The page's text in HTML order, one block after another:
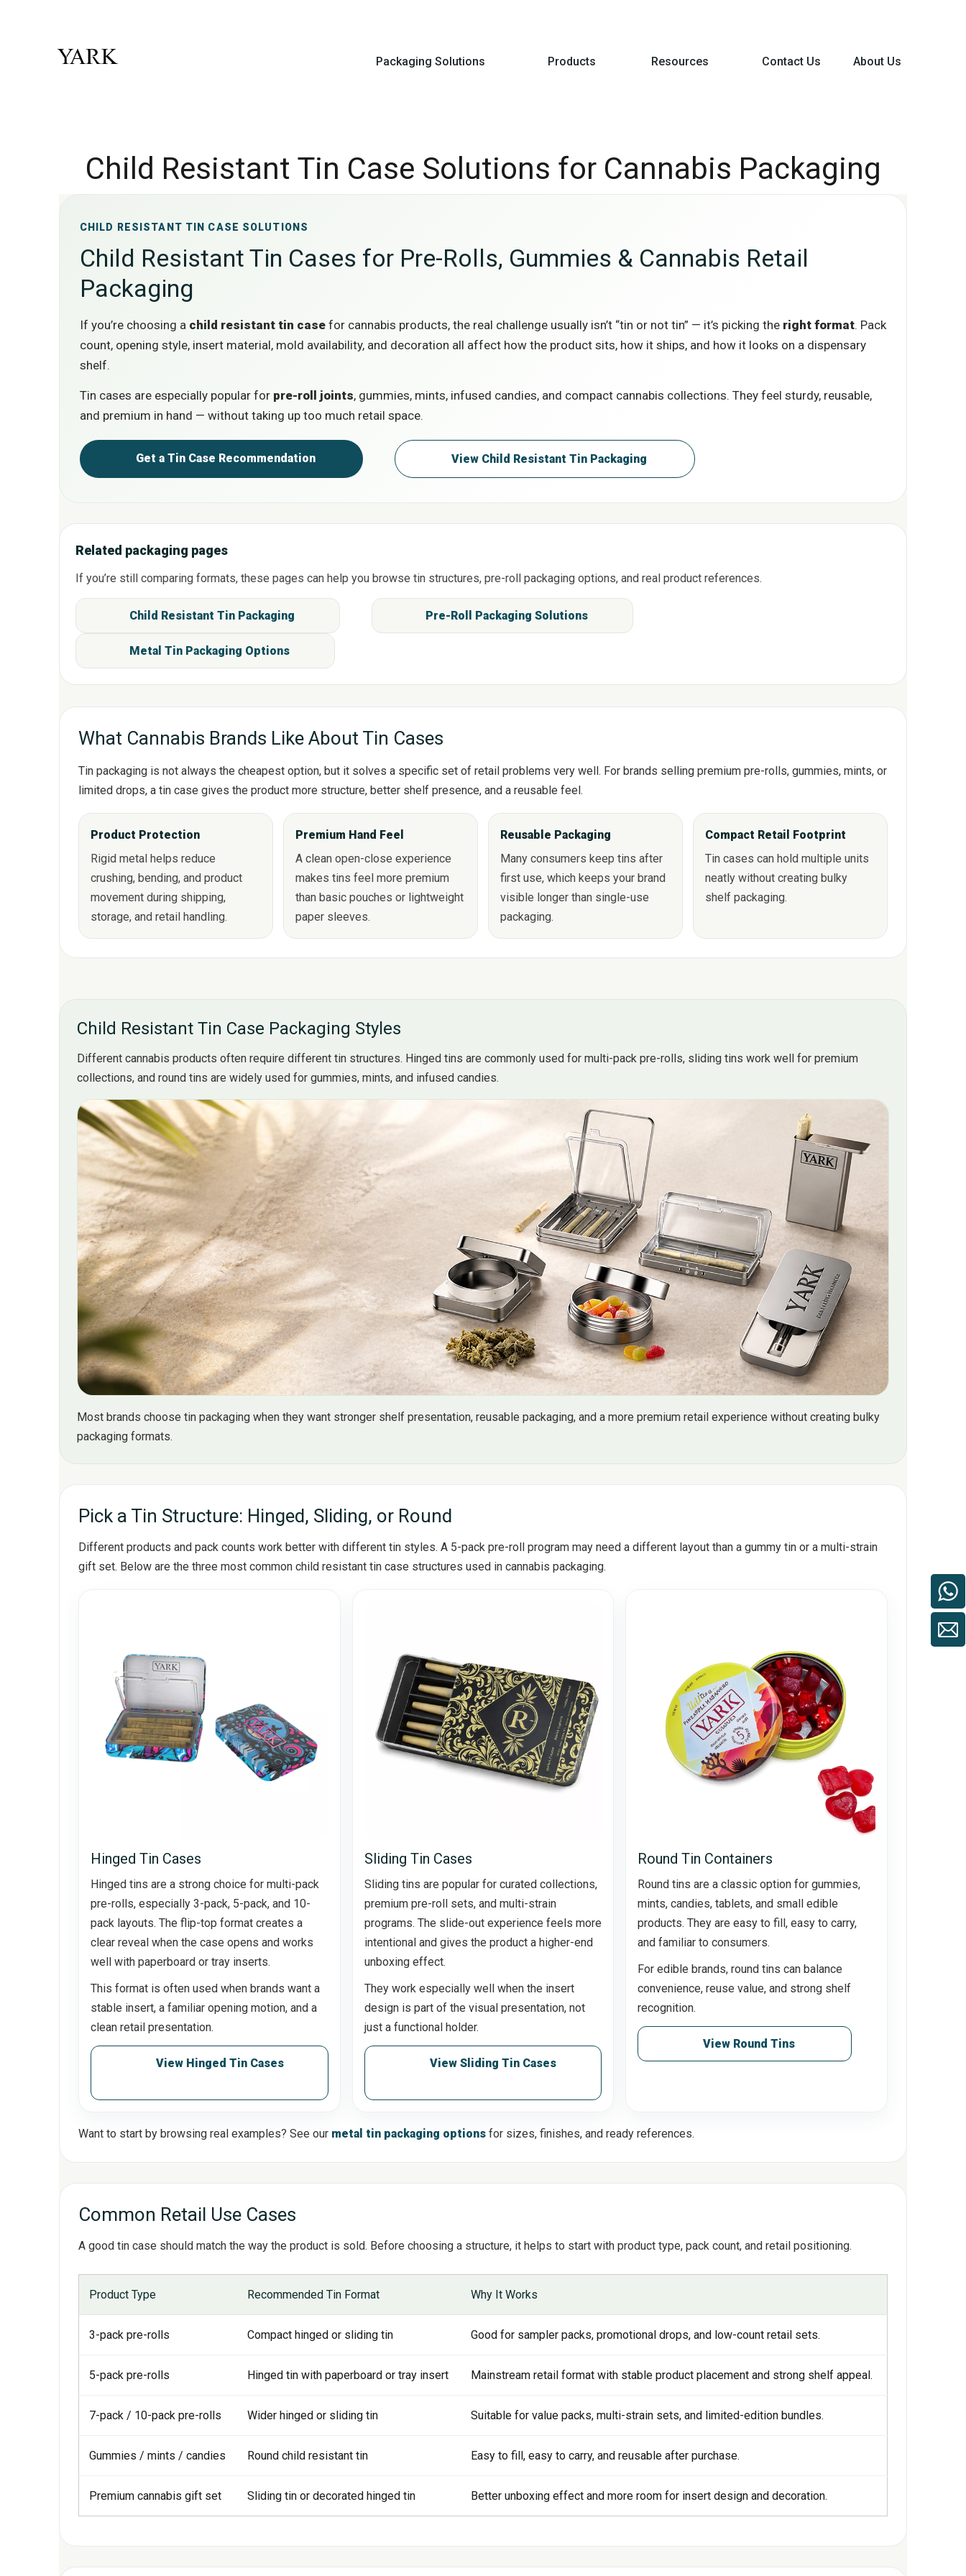
Packaging Solutions Products Resources Contact Us About Us
Child Resistant Tin Case Solutions for Cannabis Packaging
CHILD RESISTANT TIN CASE SOLUTIONS
Child Resistant Tin Cases for Pre-Rolls, Gummies & Cannabis Retail
Packaging
If you’re choosing a child resistant tin case for cannabis products, the real challenge usually isn’t “tin or not tin” — it’s picking the right format. Pack
count, opening style, insert material, mold availability, and decoration all affect how the product sits, how it ships, and how it looks on a dispensary
shelf.
Tin cases are especially popular for pre-roll joints, gummies, mints, infused candies, and compact cannabis collections. They feel sturdy, reusable,
and premium in hand — without taking up too much retail space.
Get a Tin Case Recommendation View Child Resistant Tin Packaging
Related packaging pages
If you’re still comparing formats, these pages can help you browse tin structures, pre-roll packaging options, and real product references.
Child Resistant Tin Packaging Pre-Roll Packaging Solutions
Metal Tin Packaging Options
What Cannabis Brands Like About Tin Cases
Tin packaging is not always the cheapest option, but it solves a specific set of retail problems very well. For brands selling premium pre-rolls, gummies, mints, or
limited drops, a tin case gives the product more structure, better shelf presence, and a reusable feel.
Product Protection
Rigid metal helps reduce
crushing, bending, and product
movement during shipping,
storage, and retail handling.
Premium Hand Feel
A clean open-close experience
makes tins feel more premium
than basic pouches or lightweight
paper sleeves.
Reusable Packaging
Many consumers keep tins after
first use, which keeps your brand
visible longer than single-use
packaging.
Compact Retail Footprint
Tin cases can hold multiple units
neatly without creating bulky
shelf packaging.
Child Resistant Tin Case Packaging Styles
Different cannabis products often require different tin structures. Hinged tins are commonly used for multi-pack pre-rolls, sliding tins work well for premium
collections, and round tins are widely used for gummies, mints, and infused candies.
Most brands choose tin packaging when they want stronger shelf presentation, reusable packaging, and a more premium retail experience without creating bulky
packaging formats.
Pick a Tin Structure: Hinged, Sliding, or Round
Different products and pack counts work better with different tin styles. A 5-pack pre-roll program may need a different layout than a gummy tin or a multi-strain
gift set. Below are the three most common child resistant tin case structures used in cannabis packaging.
Hinged Tin Cases
Hinged tins are a strong choice for multi-pack
pre-rolls, especially 3-pack, 5-pack, and 10-
pack layouts. The flip-top format creates a
clear reveal when the case opens and works
well with paperboard or tray inserts.
This format is often used when brands want a
stable insert, a familiar opening motion, and a
clean retail presentation.
View Hinged Tin Cases
Sliding Tin Cases
Sliding tins are popular for curated collections,
premium pre-roll sets, and multi-strain
programs. The slide-out experience feels more
intentional and gives the product a higher-end
unboxing effect.
They work especially well when the insert
design is part of the visual presentation, not
just a functional holder.
View Sliding Tin Cases
Round Tin Containers
Round tins are a classic option for gummies,
mints, candies, tablets, and small edible
products. They are easy to fill, easy to carry,
and familiar to consumers.
For edible brands, round tins can balance
convenience, reuse value, and strong shelf
recognition.
View Round Tins
Want to start by browsing real examples? See our metal tin packaging options for sizes, finishes, and ready references.
Common Retail Use Cases
A good tin case should match the way the product is sold. Before choosing a structure, it helps to start with product type, pack count, and retail positioning.
Product Type Recommended Tin Format Why It Works
3-pack pre-rolls Compact hinged or sliding tin Good for sampler packs, promotional drops, and low-count retail sets.
5-pack pre-rolls Hinged tin with paperboard or tray insert Mainstream retail format with stable product placement and strong shelf appeal.
7-pack / 10-pack pre-rolls Wider hinged or sliding tin Suitable for value packs, multi-strain sets, and limited-edition bundles.
Gummies / mints / candies Round child resistant tin Easy to fill, easy to carry, and reusable after purchase.
Premium cannabis gift set Sliding tin or decorated hinged tin Better unboxing effect and more room for insert design and decoration.